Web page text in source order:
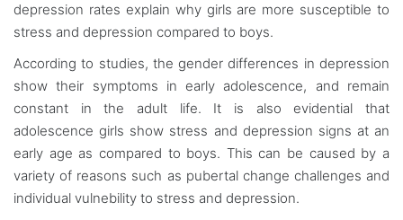
depression rates explain why girls are more susceptible to
stress and depression compared to boys.
According to studies, the gender differences in depression
show their symptoms in early adolescence, and remain
constant in the adult life. It is also evidential that
adolescence girls show stress and depression signs at an
early age as compared to boys. This can be caused by a
variety of reasons such as pubertal change challenges and
individual vulnebility to stress and depression.